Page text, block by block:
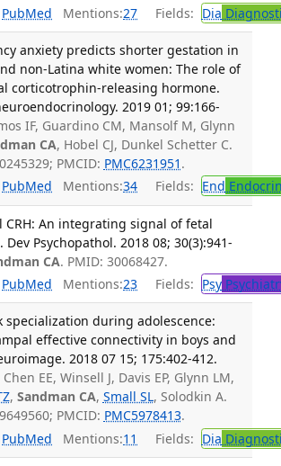
PubMed Mentions:27 Fields: Dia
anxiety predicts shorter gestation in
non-Latina white women: The role of
corticotrophin-releasing hormone.
2019 01; 99:166-
IF, Guardino CM, Mansolf M, Glynn
CA, Hobel CJ, Dunkel Schetter C.
PMCID: PMC6231951 .
PubMed Mentions:34 Fields: End
CRH: An integrating signal of fetal
Dev Psychopathol. 2018 08; 30(3):941-
CA. PMID: 30068427.
PubMed Mentions:23 Fields: Psy
specialization during adolescence:
effective connectivity in boys and
2018 07 15; 175:402-412.
Chen EE, Winsell J, Davis EP, Glynn LM,
, Sandman CA, Small SL, Solodkin A.
PMCID: PMC5978413.
PubMed Mentions:11 Fields: Dia